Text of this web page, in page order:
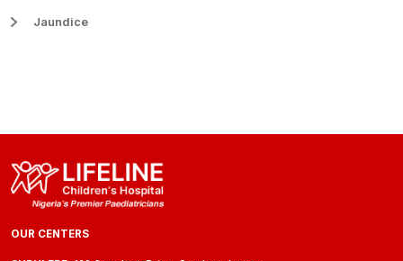
Jaundice
OUR CENTERS